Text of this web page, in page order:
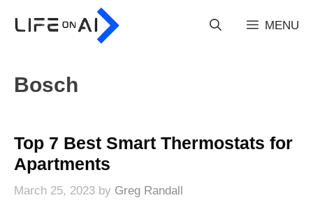
MENU
Bosch
Top 7 Best Smart Thermostats for
Apartments
March 25, 2023 by Greg Randall